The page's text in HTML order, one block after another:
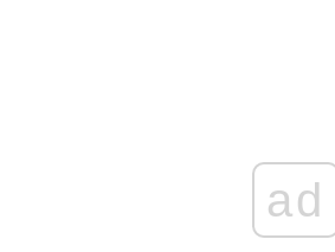
ad